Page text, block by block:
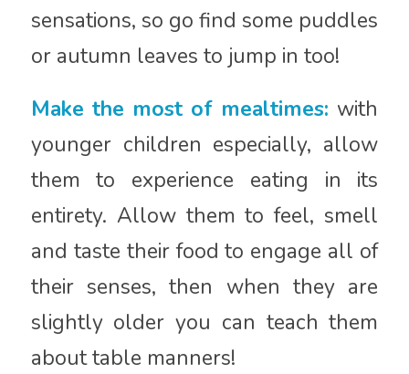
sensations, so go find some puddles
or autumn leaves to jump in too!
Make the most of mealtimes: with
younger children especially, allow
them to experience eating in its
entirety. Allow them to feel, smell
and taste their food to engage all of
their senses, then when they are
slightly older you can teach them
about table manners!